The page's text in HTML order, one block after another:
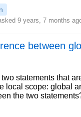
9 years, 7 months
between
two statements that
local scope: global
the two